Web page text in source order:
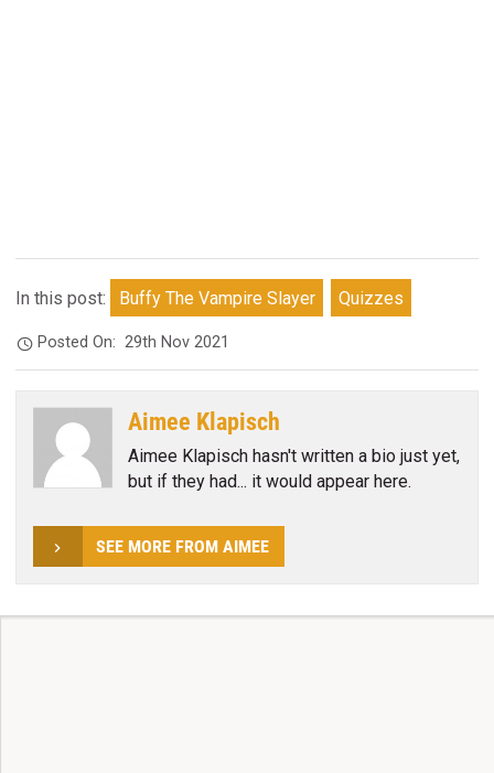
In this post: Buffy The Vampire Slayer Quizzes
Posted On:29th Nov 2021
Aimee Klapisch
Aimee Klapisch hasn't written a bio just yet,
but if they had... it would appear here.
SEE MORE FROM AIMEE